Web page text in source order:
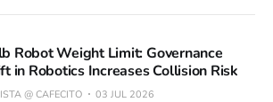
Robot Weight Limit: Governance
in Robotics Increases Collision Risk
@ CAFECITO 03 JUL 2026